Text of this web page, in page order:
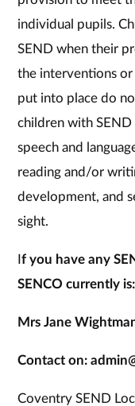
individual pupils.
SEND when their
the interventions
put into place do
children with
speech and
reading and/or
development, and
sight.
If you have any
SENCO currently is:
Mrs Jane
Contact on:
Coventry SEND